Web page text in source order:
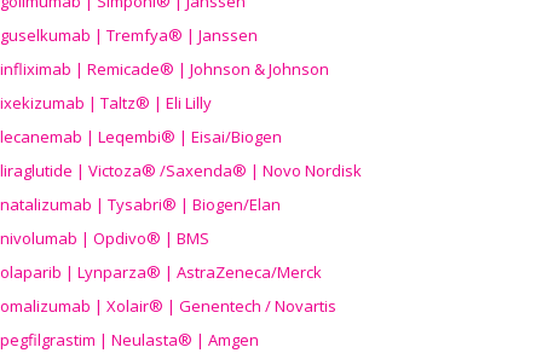
guselkumab | Tremfya® | Janssen
infliximab | Remicade® | Johnson & Johnson
ixekizumab | Taltz® | Eli Lilly
lecanemab | Leqembi® | Eisai/Biogen
liraglutide | Victoza® /Saxenda® | Novo Nordisk
natalizumab | Tysabri® | Biogen/Elan
nivolumab | Opdivo® | BMS
olaparib | Lynparza® | AstraZeneca/Merck
omalizumab | Xolair® | Genentech / Novartis
pegfilgrastim | Neulasta® | Amgen